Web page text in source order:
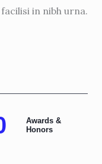
in nibh urna.
Awards &
Honors